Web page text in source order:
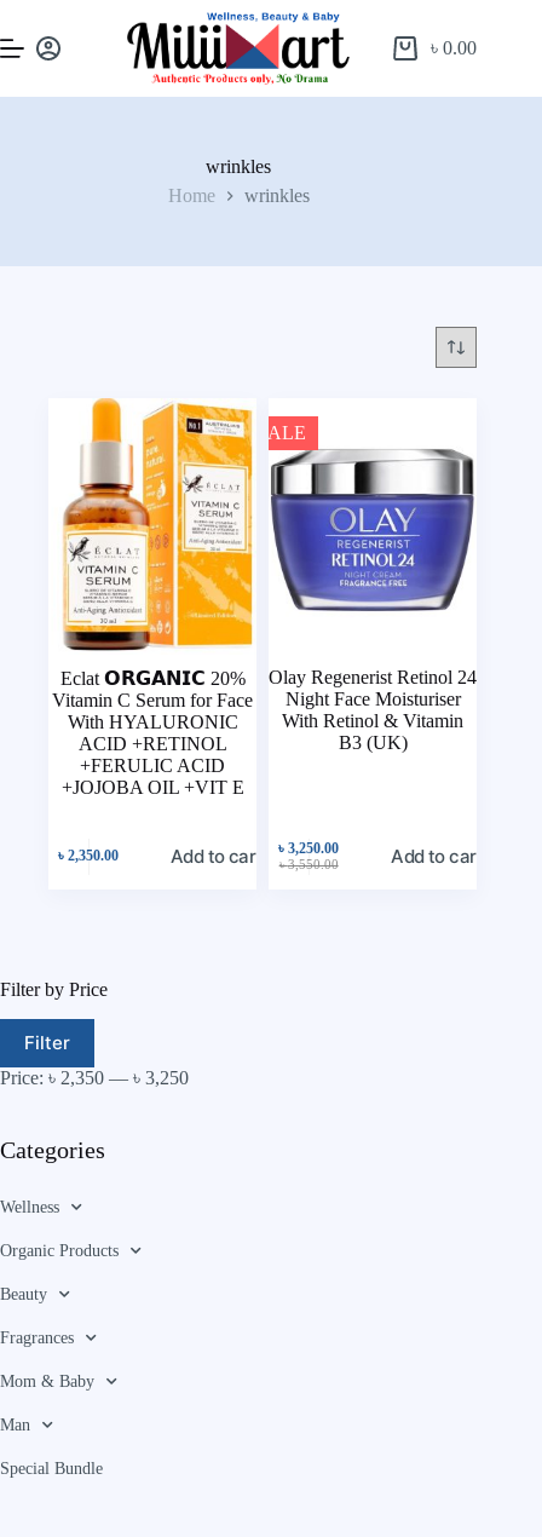
৳0.00
wrinkles
Home
wrinkles
Eclat 𝗢𝗥𝗚𝗔𝗡𝗜𝗖 20%
Vitamin C Serum for Face
With HYALURONIC
ACID +RETINOL
+FERULIC ACID
+JOJOBA OIL +VIT E
৳2,350.00 Add to cart
SALE
Olay Regenerist Retinol 24
Night Face Moisturiser
With Retinol & Vitamin
B3 (UK)
৳3,550.00
৳3,250.00 Add to cart
Filter by Price
Filter
Price: ৳ 2,350 — ৳ 3,250
Categories
Wellness
Organic Products
Beauty
Fragrances
Mom & Baby
Man
Special Bundle